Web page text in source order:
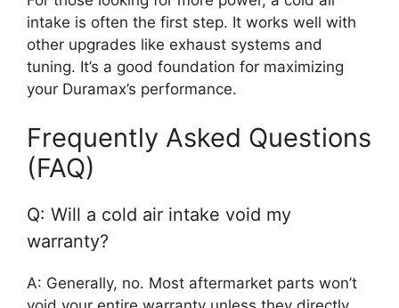
intake is often the first step. It works well with
other upgrades like exhaust systems and
tuning. It’s a good foundation for maximizing
your Duramax’s performance.
Frequently Asked Questions
(FAQ)
Q: Will a cold air intake void my
warranty?
A: Generally, no. Most aftermarket parts won’t